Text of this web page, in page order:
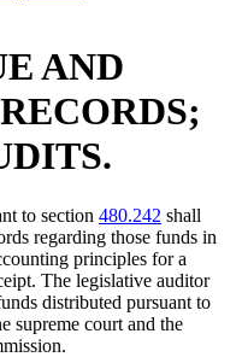
AND
to section 480.242 shall
regarding those funds in
principles for a
The legislative auditor
distributed pursuant to
supreme court and the